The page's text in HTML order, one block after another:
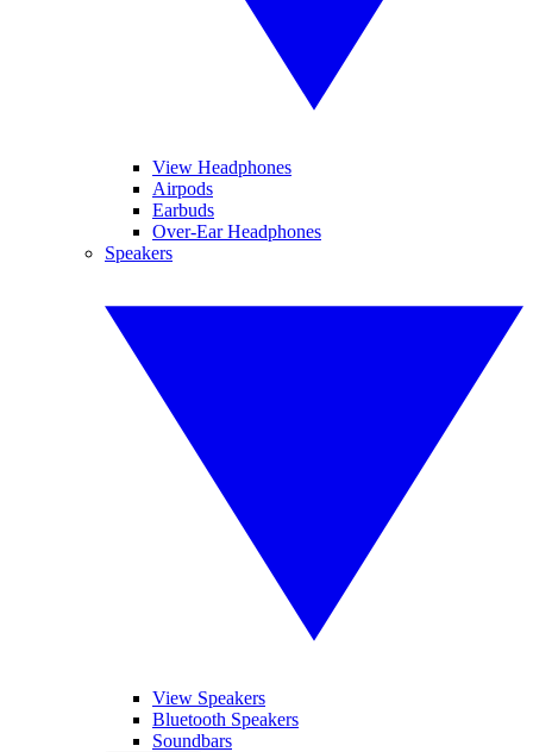
View Headphones
Airpods
Earbuds
Over-Ear Headphones
Speakers
View Speakers
Bluetooth Speakers
Soundbars